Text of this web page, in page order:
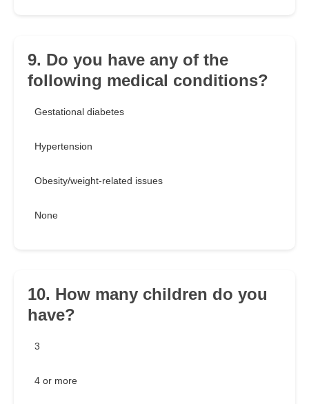
9. Do you have any of the
following medical conditions?
Gestational diabetes
Hypertension
Obesity/weight-related issues
None
10. How many children do you
have?
3
4 or more